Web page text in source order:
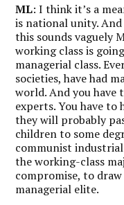
ML: I think it’s a
is national unity.
this sounds vaguely
working class is
managerial class.
societies, have had
world. And you have
experts. You have to
they will probably
children to some
communist
the working-class
compromise, to
managerial elite.